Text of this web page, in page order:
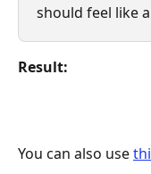
should feel like
Result:
You can also use